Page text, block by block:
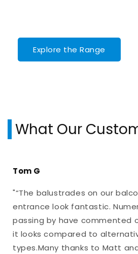
Explore the Range
What Our
Tom G
"“The balustrades on our
entrance look fantastic.
passing by have commented
it looks compared to
types.Many thanks to Matt